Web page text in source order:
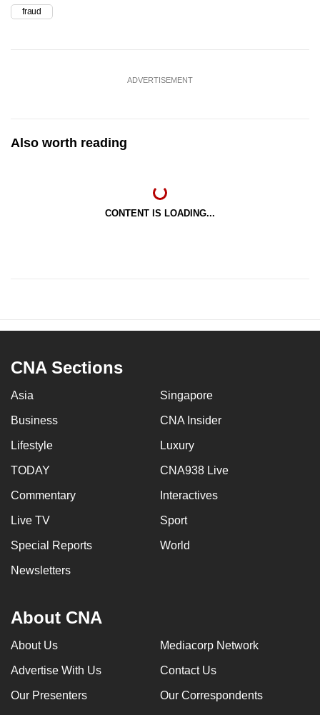
fraud
ADVERTISEMENT
Also worth reading
CONTENT IS LOADING...
CNA Sections
Asia Singapore
Business CNA Insider
Lifestyle Luxury
TODAY CNA938 Live
Commentary Interactives
Live TV Sport
Special Reports World
Newsletters
About CNA
About Us Mediacorp Network
Advertise With Us Contact Us
Our Presenters Our Correspondents